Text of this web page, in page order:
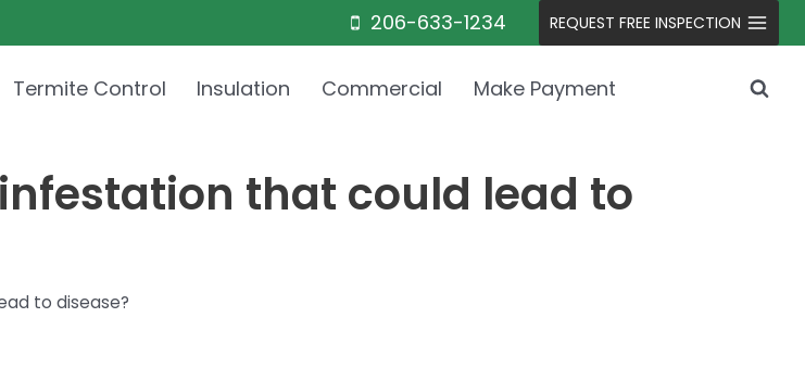
206-633-1234 REQUEST FREE INSPECTION
Termite Control Insulation Commercial Make Payment
that could lead to
to disease?